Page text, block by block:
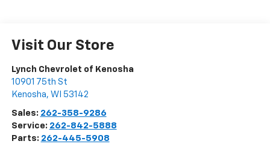
Visit Our Store
Lynch Chevrolet of Kenosha
10901 75th St
Kenosha, WI 53142
Sales: 262-358-9286
Service: 262-842-5888
Parts: 262-445-5908